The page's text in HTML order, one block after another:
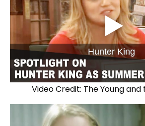
Hunter King
Video Credit: The Young and